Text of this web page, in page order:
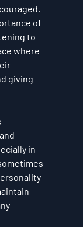
of
to
where
giving
in